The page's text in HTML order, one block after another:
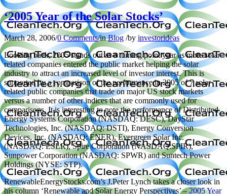
‘2005 Year of the Solar Stocks’
March 28, 2006/0 Comments/inBlog /by investorideas
Looking back, 2005 stands out as a turning point year as more solar
related companies entered the public market helping the solar
industry to attract an increased level of investor interest. This is
supported by a comparison of the performance in 2005 of 7 solar
related public companies that trade on major US stock markets
versus a number of other indices that are commonly used for
comparisons. It is interesting to note the performance of Distributed
Energy Systems Corporation (NASDAQ: DESC), DayStar
Technologies, Inc. (NASDAQ: DSTI), Energy Conversion
Devices, Inc. (NASDAQ: ENER), Evergreen Solar Inc.
(NASDAQ: ESLR), Spire Corporation (NASDAQ:SPIR),
Sunpower Corporation (NASDAQ: SPWR) and Suntech Power
Holdings (NYSE: STP).
RenewableEnergyStocks.com’s J.Peter Lynch takes a closer look in
his column ‘Renewable and Solar Energy Perspectives’ –2005 Year